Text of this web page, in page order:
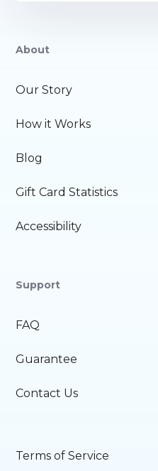
About
Our Story
How it Works
Blog
Gift Card Statistics
Accessibility
Support
FAQ
Guarantee
Contact Us
Terms of Service